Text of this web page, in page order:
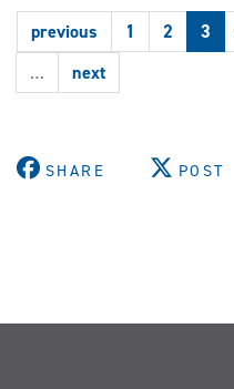
research
collaborations
highlighted
at
conference
previous 1 2 3
…
next
SHARE POST